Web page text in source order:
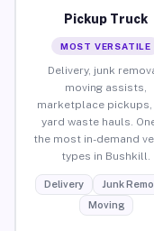
Pickup Truck
MOST VERSATILE
Delivery, junk
moving assists,
marketplace pickups,
yard waste hauls.
the most in-demand
types in Bushkill.
Delivery
Junk
Moving